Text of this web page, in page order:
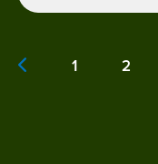
Pagination
Page
1 Page
2